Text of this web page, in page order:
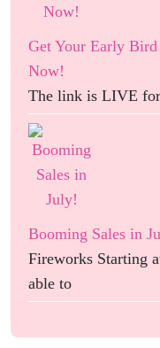
Get Your Early
Now!
The link is LIVE
Booming Sales in
Fireworks Starting
able to